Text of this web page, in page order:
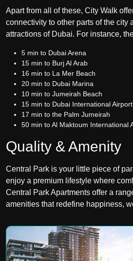
Apart from all of these, City Walk
connectivity to other parts of the city
attractions of Dubai. For instance,
5 min to Dubai Arena
15 min to Burj Al Arab
16 min to La Mer Beach
20 min to Dubai Marina
10 min to Jumeirah Beach
15 min to Dubai International Airport
17 min to the Palm Jumeirah
50 min toAl Maktoum International
Quality & Amenity
Central Park is your little piece of
enjoy a premium lifestyle where
Central Park Apartments offer a
amenities that redefine happiness,